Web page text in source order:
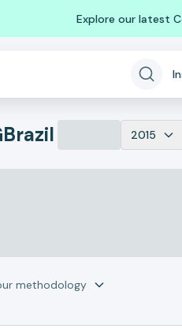
Explore our latest
Brazil 2015
methodology